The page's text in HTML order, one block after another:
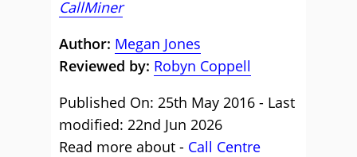
CallMiner
Author: Megan Jones
Reviewed by: Robyn Coppell
Published On: 25th May 2016 - Last
modified: 22nd Jun 2026
Read more about - Call Centre